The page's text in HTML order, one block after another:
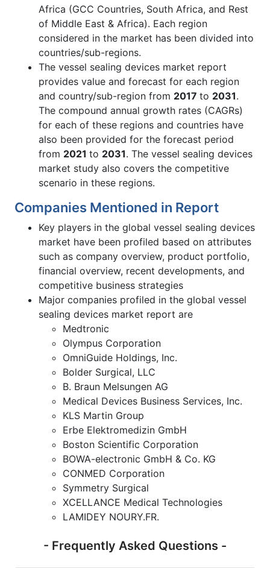
Africa (GCC Countries, South Africa, and Rest
of Middle East & Africa). Each region
considered in the market has been divided into
countries/sub-regions.
The vessel sealing devices market report
provides value and forecast for each region
and country/sub-region from 2017 to 2031.
The compound annual growth rates (CAGRs)
for each of these regions and countries have
also been provided for the forecast period
from 2021 to 2031. The vessel sealing devices
market study also covers the competitive
scenario in these regions.
Companies Mentioned in Report
Key players in the global vessel sealing devices
market have been profiled based on attributes
such as company overview, product portfolio,
financial overview, recent developments, and
competitive business strategies
Major companies profiled in the global vessel
sealing devices market report are
Medtronic
Olympus Corporation
OmniGuide Holdings, Inc.
Bolder Surgical, LLC
B. Braun Melsungen AG
Medical Devices Business Services, Inc.
KLS Martin Group
Erbe Elektromedizin GmbH
Boston Scientific Corporation
BOWA-electronic GmbH & Co. KG
CONMED Corporation
Symmetry Surgical
XCELLANCE Medical Technologies
LAMIDEY NOURY.FR.
- Frequently Asked Questions -